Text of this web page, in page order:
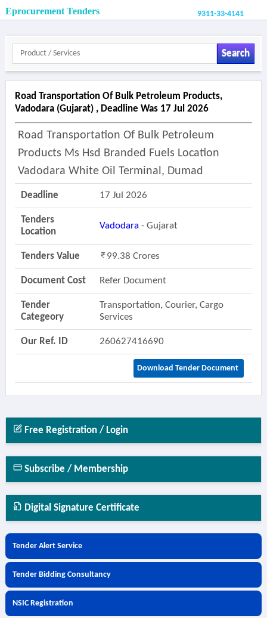
Eprocurement Tenders 9311-33-4141
Search
Road Transportation Of Bulk Petroleum Products,
Vadodara (gujarat) , Deadline Was 17 Jul 2026
Road Transportation Of Bulk Petroleum
Products Ms Hsd Branded Fuels Location
Vadodara White Oil Terminal, Dumad
Deadline 17 Jul 2026
Tenders
Location
Vadodara- Gujarat
Tenders Value 99.38 Crores
Document Cost Refer Document
Tender
Categeory
Transportation, Courier, Cargo
Services
Our Ref. ID 260627416690
Download Tender Document
Free Registration / Login
Subscribe / Membership
Digital Signature Certificate
Tender Alert Service
Tender Bidding Consultancy
NSIC Registration